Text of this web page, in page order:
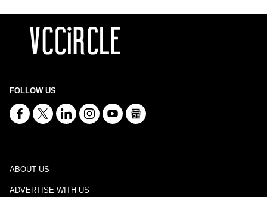
FOLLOW US
ABOUT US
ADVERTISE WITH US